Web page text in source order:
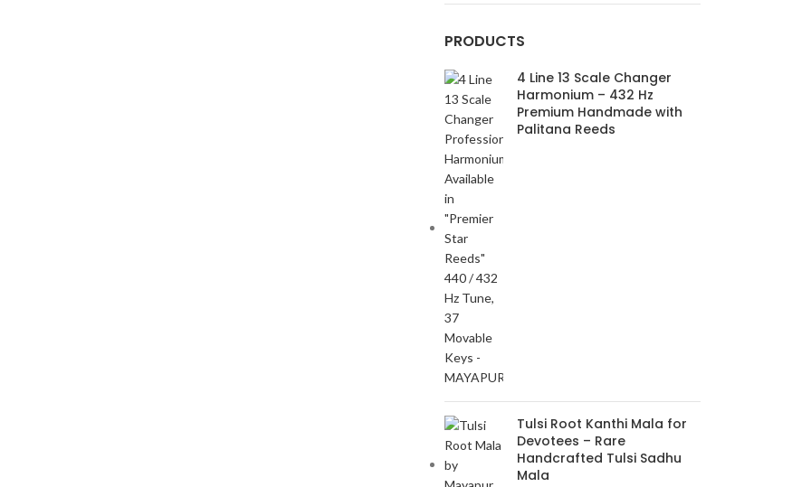
PRODUCTS
4 Line 13 Scale Changer
Harmonium – 432 Hz
Premium Handmade with
Palitana Reeds
Tulsi Root Kanthi Mala for
Devotees – Rare
Handcrafted Tulsi Sadhu
Mala